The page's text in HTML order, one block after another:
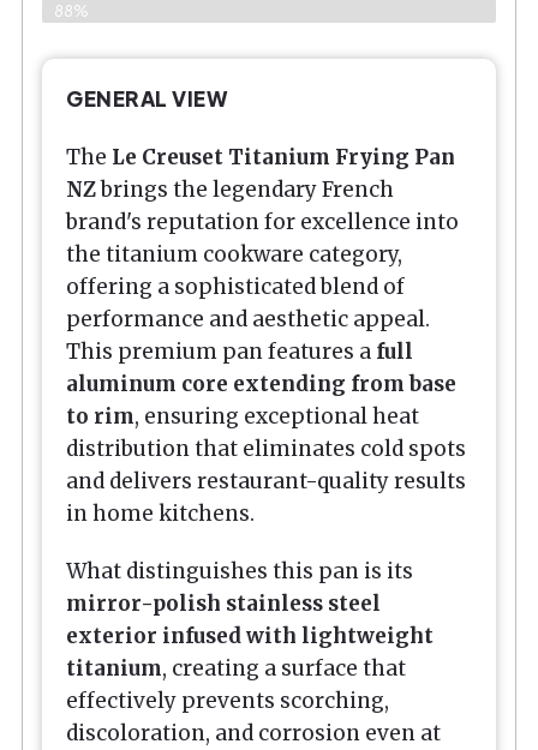
88%
GENERAL VIEW
The Le Creuset Titanium Frying Pan
NZbrings the legendary French
brand's reputation for excellence into
the titanium cookware category,
offering a sophisticated blend of
performance and aesthetic appeal.
This premium pan features a full
aluminum core extending from base
to rim, ensuring exceptional heat
distribution that eliminates cold spots
and delivers restaurant-quality results
in home kitchens.
What distinguishes this pan is its
mirror-polish stainless steel
exterior infused with lightweight
titanium, creating a surface that
effectively prevents scorching,
discoloration, and corrosion even at